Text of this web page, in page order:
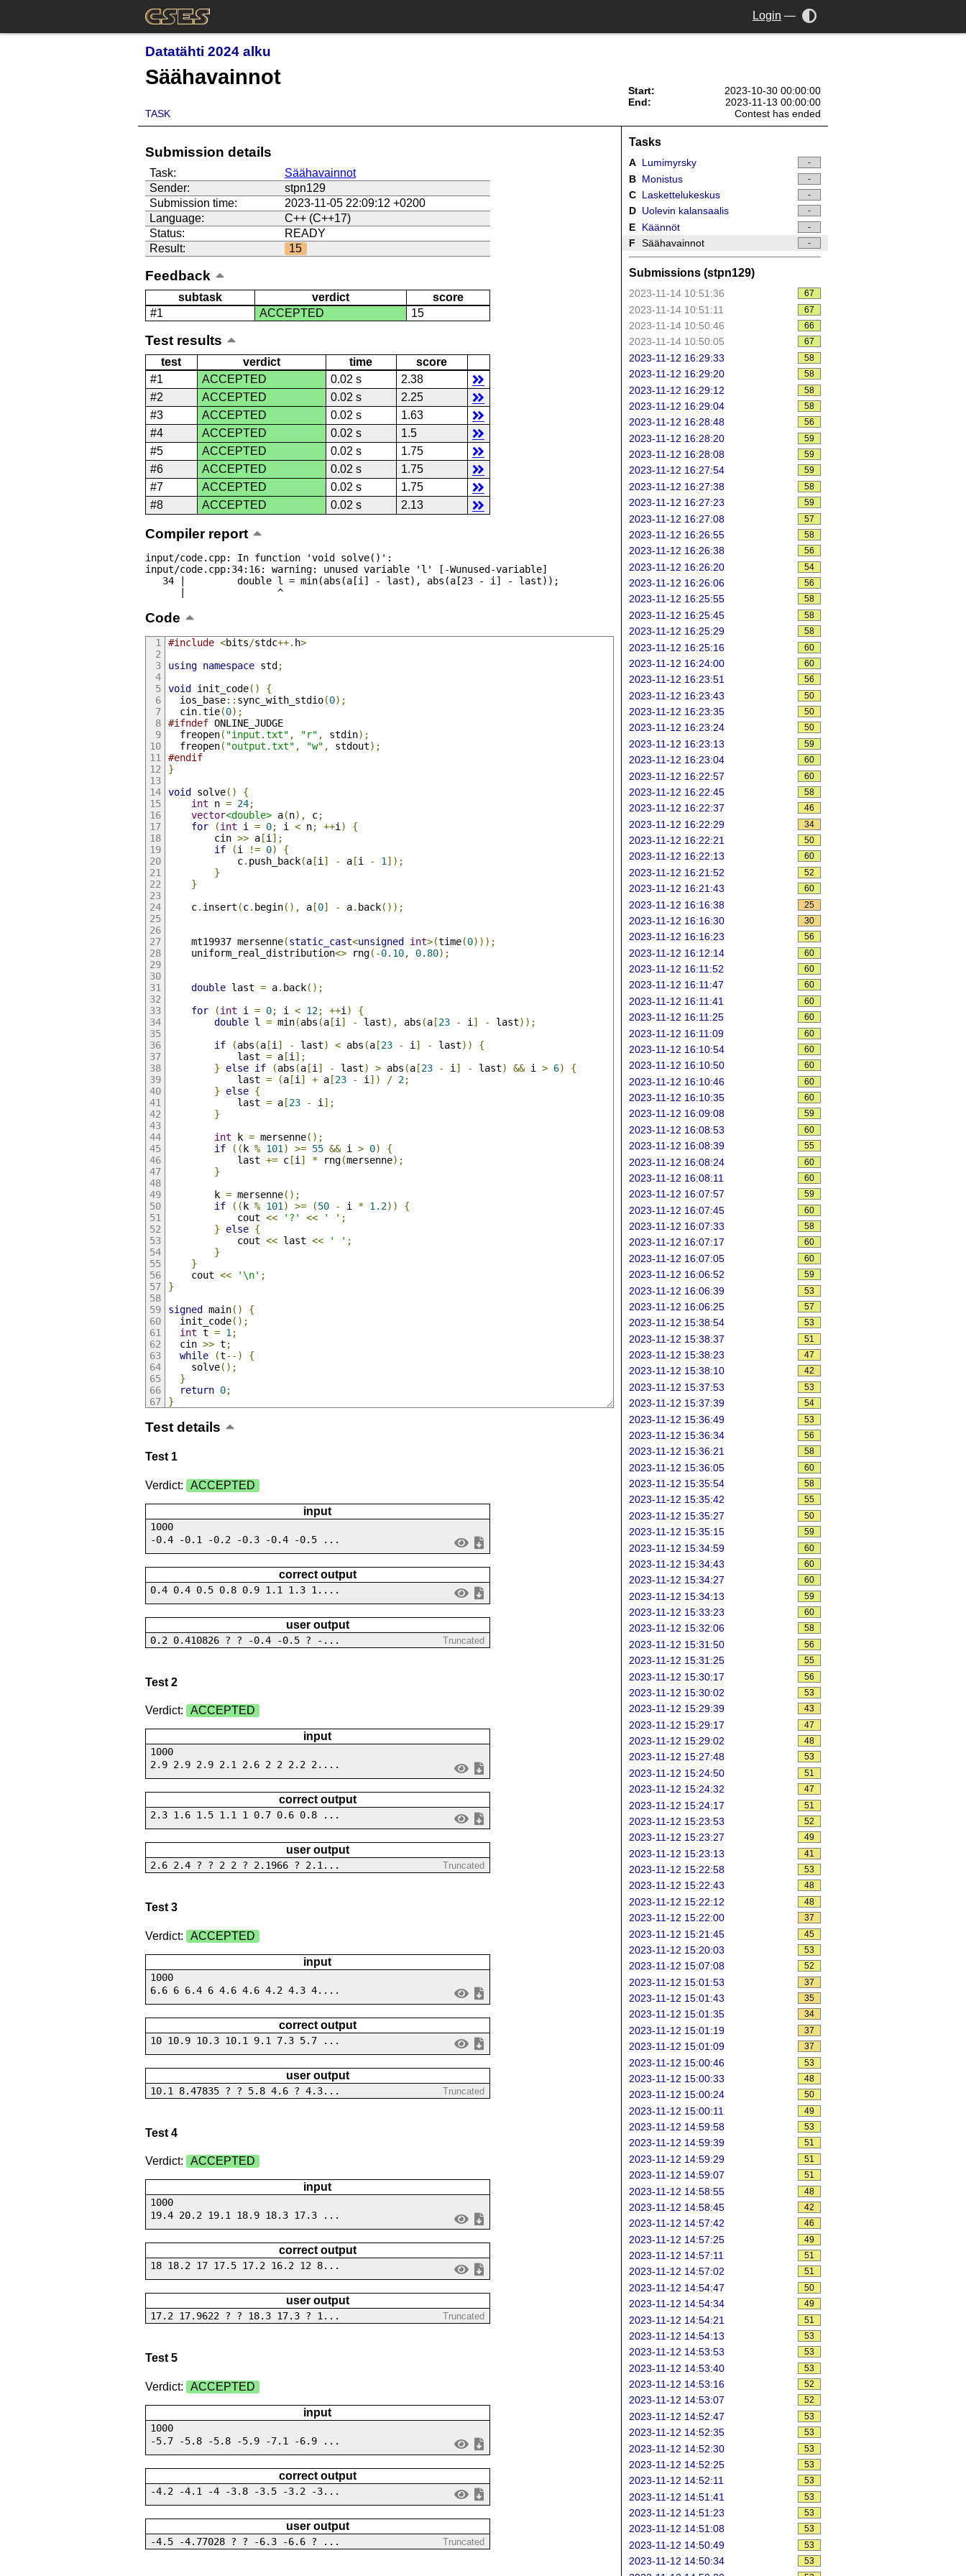
Login —
Datatähti 2024 alku
Säähavainnot
TASK
Start:
2023-10-30 00:00:00
End:
2023-11-13 00:00:00
Contest has ended
Submission details
Task:
Säähavainnot
Sender:
stpn129
Submission time:
2023-11-05 22:09:12 +0200
Language:
C++ (C++17)
Status:
READY
Result:
15
Feedback
subtask verdict
score
#1
ACCEPTED 15
Test results
test verdict time
score
#1
ACCEPTED 0.02 s
2.38
#2
ACCEPTED 0.02 s
2.25
#3
ACCEPTED 0.02 s
1.63
#4
ACCEPTED 0.02 s
1.5
#5
ACCEPTED 0.02 s
1.75
#6
ACCEPTED 0.02 s
1.75
#7
ACCEPTED 0.02 s
1.75
#8
ACCEPTED 0.02 s 2.13
Compiler report
input/code.cpp: In function 'void solve()':
input/code.cpp:34:16: warning: unused variable 'l' [-Wunused-variable]
      |                ^
Code
#include <bits/stdc++. h>
using namespace std ;
void init_code()
{
  ios_base
:: sync_with_stdio(0);
  cin
.tie(0);
#ifndef ONLINE_JUDGE
  freopen
( "input.txt" , "r" , stdin);
  freopen
( "output.txt" , "w" , stdout);
#endif
}
void solve()
{
int n = 24;
vector<double> a(n), c;
for
(int i = 0; i < n; ++i )
{
        cin
>> a[i ];
if
(i != 0)
{
            c
. push_back(a[i ] - a[i - 1 ]);
}
}
    c
. insert (c. begin(), a[0] - a. back());
    mt19937 mersenne
(static_cast<unsigned int>(time(0)));
    uniform_real_distribution
<> rng(-0.10, 0.80);
double last = a. back();
for
(int i = 0; i < 12; ++i )
{
double l = min(abs (a[i ] - last), abs (a[23 - i ] - last));
if
(abs (a[i ] - last) < abs (a[23 - i ] - last))
{
            last
= a[i ];
}
else if (abs (a[i ] - last) > abs (a[23 - i ] - last) && i > 6)
{
            last
= (a[i ] + a[23 - i ]) / 2;
}
else {
            last
= a[23 - i ];
}
int k = mersenne();
if
(( k % 101 ) >= 55 && i > 0)
{
            last
+= c[i ] * rng(mersenne);
}
        k
= mersenne();
if
(( k % 101 ) >= (50 - i * 1.2))
{
            cout
<< '?' << ' ' ;
}
else {
            cout
<< last << ' ' ;
}
}
    cout
<< '\n' ;
}
signed main()
{
  init_code
();
int t = 1 ;
  cin
>> t ;
while
(t--)
{
    solve
();
}
return 0;
}
Test details
Test 1
Verdict: ACCEPTED
input
1000
-0.4 -0.1 -0.2 -0.3 -0.4 -0.5 ...
correct output
0.4 0.4 0.5 0.8 0.9 1.1 1.3 1....
user output
0.2 0.410826 ? ? -0.4 -0.5 ? -... Truncated
Test 2
Verdict: ACCEPTED
input
1000
2.9 2.9 2.9 2.1 2.6 2 2 2.2 2....
correct output
2.3 1.6 1.5 1.1 1 0.7 0.6 0.8 ...
user output
2.6 2.4 ? ? 2 2 ? 2.1966 ? 2.1... Truncated
Test 3
Verdict: ACCEPTED
input
1000
6.6 6 6.4 6 4.6 4.6 4.2 4.3 4....
correct output
10 10.9 10.3 10.1 9.1 7.3 5.7 ...
user output
10.1 8.47835 ? ? 5.8 4.6 ? 4.3... Truncated
Test 4
Verdict: ACCEPTED
input
1000
19.4 20.2 19.1 18.9 18.3 17.3 ...
correct output
18 18.2 17 17.5 17.2 16.2 12 8...
user output
17.2 17.9622 ? ? 18.3 17.3 ? 1... Truncated
Test 5
Verdict: ACCEPTED
input
1000
-5.7 -5.8 -5.8 -5.9 -7.1 -6.9 ...
correct output
-4.2 -4.1 -4 -3.8 -3.5 -3.2 -3...
user output
-4.5 -4.77028 ? ? -6.3 -6.6 ? ... Truncated
Tasks
A Lumimyrsky -
B Monistus -
C Laskettelukeskus -
D Uolevin kalansaalis -
E Käännöt -
F Säähavainnot -
Submissions (stpn129)
2023-11-14 10:51:36 67
2023-11-14 10:51:11 67
2023-11-14 10:50:46 66
2023-11-14 10:50:05 67
2023-11-12 16:29:33 58
2023-11-12 16:29:20 58
2023-11-12 16:29:12 58
2023-11-12 16:29:04 58
2023-11-12 16:28:48 56
2023-11-12 16:28:20 59
2023-11-12 16:28:08 59
2023-11-12 16:27:54 59
2023-11-12 16:27:38 58
2023-11-12 16:27:23 59
2023-11-12 16:27:08 57
2023-11-12 16:26:55 58
2023-11-12 16:26:38 56
2023-11-12 16:26:20 54
2023-11-12 16:26:06 56
2023-11-12 16:25:55 58
2023-11-12 16:25:45 58
2023-11-12 16:25:29 58
2023-11-12 16:25:16 60
2023-11-12 16:24:00 60
2023-11-12 16:23:51 56
2023-11-12 16:23:43 50
2023-11-12 16:23:35 50
2023-11-12 16:23:24 50
2023-11-12 16:23:13 59
2023-11-12 16:23:04 60
2023-11-12 16:22:57 60
2023-11-12 16:22:45 58
2023-11-12 16:22:37 46
2023-11-12 16:22:29 34
2023-11-12 16:22:21 50
2023-11-12 16:22:13 60
2023-11-12 16:21:52 52
2023-11-12 16:21:43 60
2023-11-12 16:16:38 25
2023-11-12 16:16:30 30
2023-11-12 16:16:23 56
2023-11-12 16:12:14 60
2023-11-12 16:11:52 60
2023-11-12 16:11:47 60
2023-11-12 16:11:41 60
2023-11-12 16:11:25 60
2023-11-12 16:11:09 60
2023-11-12 16:10:54 60
2023-11-12 16:10:50 60
2023-11-12 16:10:46 60
2023-11-12 16:10:35 60
2023-11-12 16:09:08 59
2023-11-12 16:08:53 60
2023-11-12 16:08:39 55
2023-11-12 16:08:24 60
2023-11-12 16:08:11 60
2023-11-12 16:07:57 59
2023-11-12 16:07:45 60
2023-11-12 16:07:33 58
2023-11-12 16:07:17 60
2023-11-12 16:07:05 60
2023-11-12 16:06:52 59
2023-11-12 16:06:39 53
2023-11-12 16:06:25 57
2023-11-12 15:38:54 53
2023-11-12 15:38:37 51
2023-11-12 15:38:23 47
2023-11-12 15:38:10 42
2023-11-12 15:37:53 53
2023-11-12 15:37:39 54
2023-11-12 15:36:49 53
2023-11-12 15:36:34 56
2023-11-12 15:36:21 58
2023-11-12 15:36:05 60
2023-11-12 15:35:54 58
2023-11-12 15:35:42 55
2023-11-12 15:35:27 50
2023-11-12 15:35:15 59
2023-11-12 15:34:59 60
2023-11-12 15:34:43 60
2023-11-12 15:34:27 60
2023-11-12 15:34:13 59
2023-11-12 15:33:23 60
2023-11-12 15:32:06 58
2023-11-12 15:31:50 56
2023-11-12 15:31:25 55
2023-11-12 15:30:17 56
2023-11-12 15:30:02 53
2023-11-12 15:29:39 43
2023-11-12 15:29:17 47
2023-11-12 15:29:02 48
2023-11-12 15:27:48 53
2023-11-12 15:24:50 51
2023-11-12 15:24:32 47
2023-11-12 15:24:17 51
2023-11-12 15:23:53 52
2023-11-12 15:23:27 49
2023-11-12 15:23:13 41
2023-11-12 15:22:58 53
2023-11-12 15:22:43 48
2023-11-12 15:22:12 48
2023-11-12 15:22:00 37
2023-11-12 15:21:45 45
2023-11-12 15:20:03 53
2023-11-12 15:07:08 52
2023-11-12 15:01:53 37
2023-11-12 15:01:43 35
2023-11-12 15:01:35 34
2023-11-12 15:01:19 37
2023-11-12 15:01:09 37
2023-11-12 15:00:46 53
2023-11-12 15:00:33 48
2023-11-12 15:00:24 50
2023-11-12 15:00:11 49
2023-11-12 14:59:58 53
2023-11-12 14:59:39 51
2023-11-12 14:59:29 51
2023-11-12 14:59:07 51
2023-11-12 14:58:55 48
2023-11-12 14:58:45 42
2023-11-12 14:57:42 46
2023-11-12 14:57:25 49
2023-11-12 14:57:11 51
2023-11-12 14:57:02 51
2023-11-12 14:54:47 50
2023-11-12 14:54:34 49
2023-11-12 14:54:21 51
2023-11-12 14:54:13 53
2023-11-12 14:53:53 53
2023-11-12 14:53:40 53
2023-11-12 14:53:16 52
2023-11-12 14:53:07 52
2023-11-12 14:52:47 53
2023-11-12 14:52:35 53
2023-11-12 14:52:30 53
2023-11-12 14:52:25 53
2023-11-12 14:52:11 53
2023-11-12 14:51:41 53
2023-11-12 14:51:23 53
2023-11-12 14:51:08 53
2023-11-12 14:50:49 53
2023-11-12 14:50:34 53